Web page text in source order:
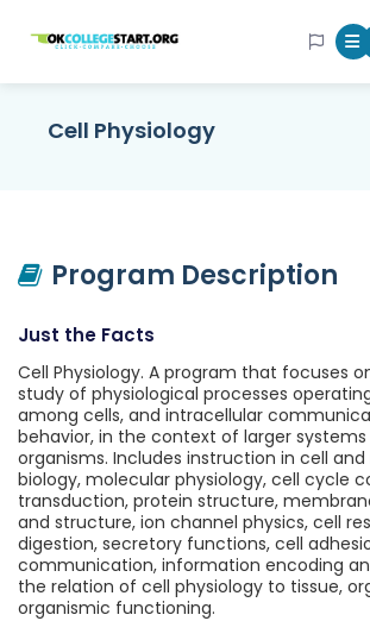
OKcollegestart
Cell Physiology
Program Description
Just the Facts
Cell Physiology. A program that focuses
study of physiological processes
among cells, and intracellular
behavior, in the context of larger systems
organisms. Includes instruction in cell
biology, molecular physiology, cell cycle
transduction, protein structure,
and structure, ion channel physics, cell
digestion, secretory functions, cell
communication, information encoding
the relation of cell physiology to tissue,
organismic functioning.